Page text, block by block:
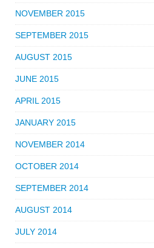
NOVEMBER 2015
SEPTEMBER 2015
AUGUST 2015
JUNE 2015
APRIL 2015
JANUARY 2015
NOVEMBER 2014
OCTOBER 2014
SEPTEMBER 2014
AUGUST 2014
JULY 2014